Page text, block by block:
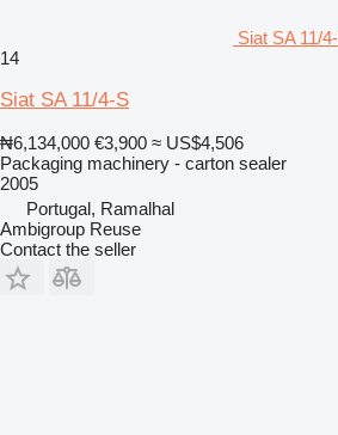
Siat SA 11/
14
Siat SA 11/4-S
₦6,134,000 €3,900 ≈ US$4,506
Packaging machinery - carton sealer
2005
Portugal, Ramalhal
Ambigroup Reuse
Contact the seller